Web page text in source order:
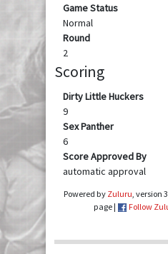
Game Status
Normal
Round
2
Scoring
Dirty Little Huckers
9
Sex Panther
6
Score Approved By
automatic approval
Powered by Zuluru , version
page |
Follow